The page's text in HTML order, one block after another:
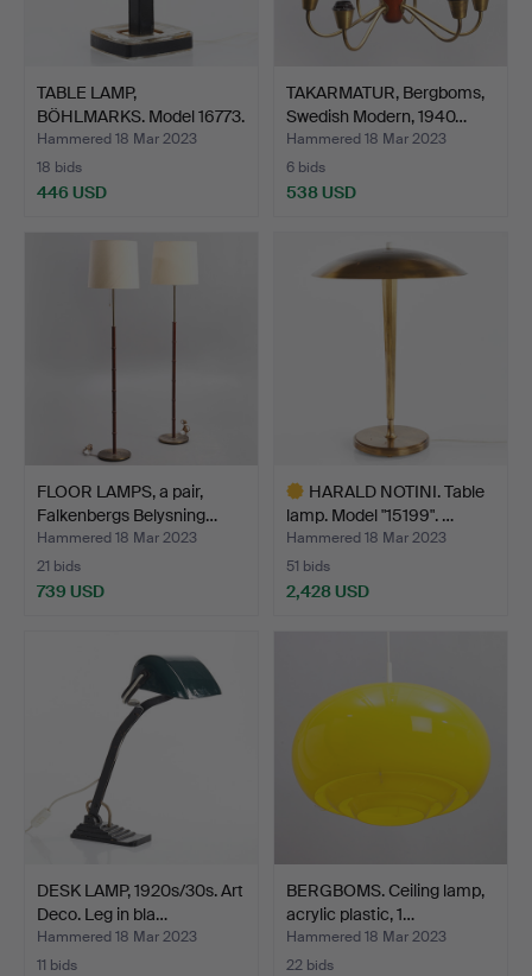
TABLE LAMP,
BÖHLMARKS. Model 16773.
1960s.
Hammered 18 Mar 2023
18 bids
446 USD
TAKARMATUR, Bergboms,
Swedish Modern, 1940…
Hammered 18 Mar 2023
6 bids
538 USD
FLOOR LAMPS, a pair,
Falkenbergs Belysning…
Hammered 18 Mar 2023
21 bids
739 USD
HARALD NOTINI. Table
lamp. Model "15199". …
Hammered 18 Mar 2023
51 bids
2,428 USD
DESK LAMP, 1920s/30s. Art
Deco. Leg in bla…
Hammered 18 Mar 2023
11 bids
BERGBOMS. Ceiling lamp,
acrylic plastic, 1…
Hammered 18 Mar 2023
22 bids